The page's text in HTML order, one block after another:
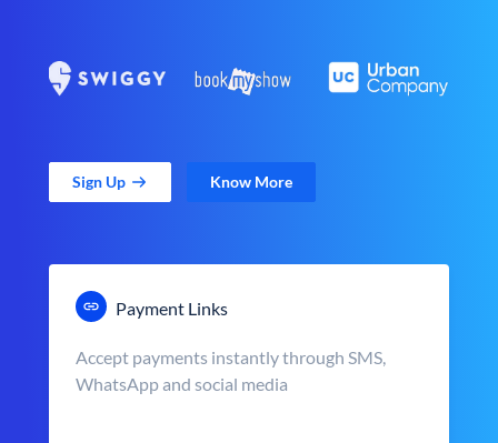
Sign Up Know More
Payment Links
Accept payments instantly through SMS,
WhatsApp and social media